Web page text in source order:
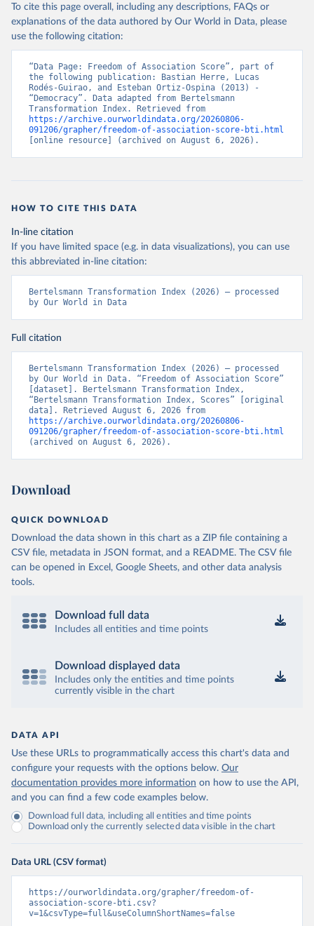
To cite this page overall, including any descriptions, FAQs or
explanations of the data authored by Our World in Data, please
use the following citation:
“Data Page: Freedom of Association Score”, part of
the following publication: Bastian Herre, Lucas
Rodés-Guirao, and Esteban Ortiz-Ospina (2013) -
“Democracy”. Data adapted from Bertelsmann
https://archive.ourworldindata.org/20260806-
091206/grapher/freedom-of-association-score-bti.html
[online resource] (archived on August 6, 2026).
HOW TO CITE THIS DATA
In-line citation
If you have limited space (e.g. in data visualizations), you can use
this abbreviated in-line citation:
Bertelsmann Transformation Index (2026) – processed
by Our World in Data
Full citation
Bertelsmann Transformation Index (2026) – processed
by Our World in Data. “Freedom of Association Score”
[dataset]. Bertelsmann Transformation Index,
“Bertelsmann Transformation Index, Scores” [original
https://archive.ourworldindata.org/20260806-
091206/grapher/freedom-of-association-score-bti.html
(archived on August 6, 2026).
Download
QUICK DOWNLOAD
Download the data shown in this chart as a ZIP file containing a
CSV file, metadata in JSON format, and a README. The CSV file
can be opened in Excel, Google Sheets, and other data analysis
tools.
Download full data
Includes all entities and time points
Download displayed data
Includes only the entities and time points
currently visible in the chart
DATA API
Use these URLs to programmatically access this chart's data and
configure your requests with the options below. Our
documentation provides more information on how to use the API,
and you can find a few code examples below.
Download full data, including all entities and time points
Download only the currently selected data visible in the chart
Data URL (CSV format)
https://ourworldindata.org/grapher/freedom-of-
association-score-bti.csv?
v=1&csvType=full&useColumnShortNames=false